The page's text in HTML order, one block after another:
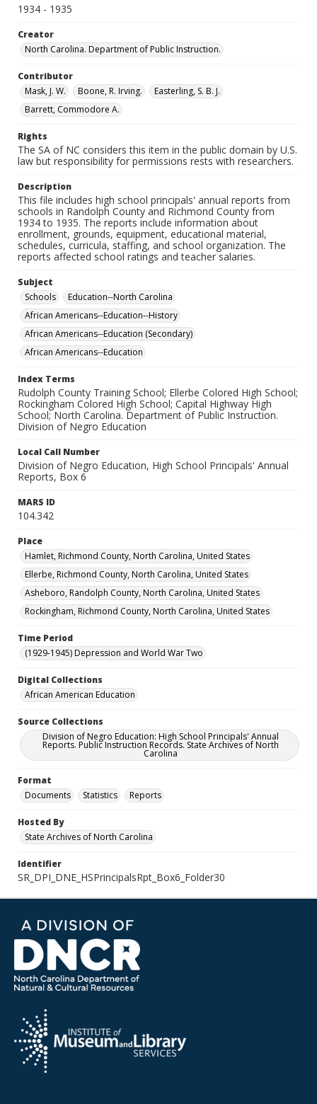
1934 - 1935
Creator
North Carolina. Department of Public Instruction.
Contributor
Mask, J. W.
Boone, R. Irving.
Easterling, S. B. J.
Barrett, Commodore A.
Rights
The SA of NC considers this item in the public domain by U.S.
law but responsibility for permissions rests with researchers.
Description
This file includes high school principals' annual reports from
schools in Randolph County and Richmond County from
1934 to 1935. The reports include information about
enrollment, grounds, equipment, educational material,
schedules, curricula, staffing, and school organization. The
reports affected school ratings and teacher salaries.
Subject
Schools
Education--North Carolina
African Americans--Education--History
African Americans--Education (Secondary)
African Americans--Education
Index Terms
Rudolph County Training School; Ellerbe Colored High School;
Rockingham Colored High School; Capital Highway High
School; North Carolina. Department of Public Instruction.
Division of Negro Education
Local Call Number
Division of Negro Education, High School Principals' Annual
Reports, Box 6
MARS ID
104.342
Place
Hamlet, Richmond County, North Carolina, United States
Ellerbe, Richmond County, North Carolina, United States
Asheboro, Randolph County, North Carolina, United States
Rockingham, Richmond County, North Carolina, United States
Time Period
(1929-1945) Depression and World War Two
Digital Collections
African American Education
Source Collections
Division of Negro Education: High School Principals' Annual
Reports. Public Instruction Records. State Archives of North
Carolina
Format
Documents
Statistics Reports
Hosted By
State Archives of North Carolina
Identifier
SR_DPI_DNE_HSPrincipalsRpt_Box6_Folder30